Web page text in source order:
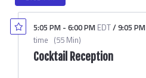
5:05 PM - 6:00 PM EDT/9:05 PM
time (55 Min)
Cocktail Reception